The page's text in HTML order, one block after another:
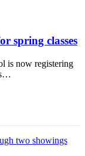
spring classes
is now registering